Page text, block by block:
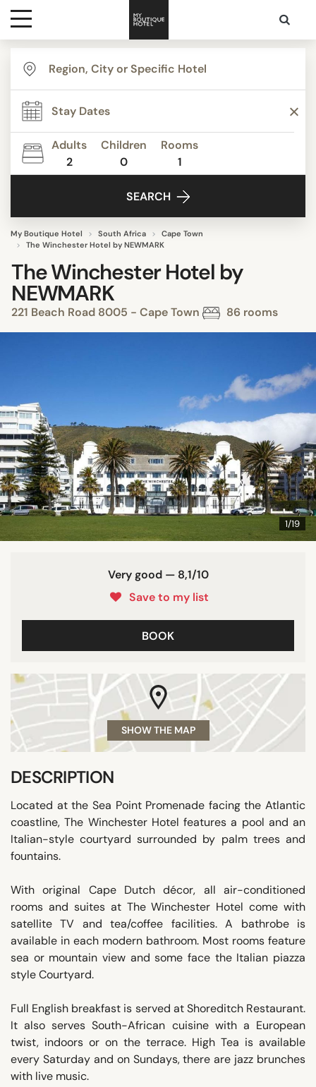
Destinations
Themes
Media
Adults
2
Children
0
Rooms
1
SEARCH
My Boutique Hotel South Africa
Cape Town
The Winchester Hotel by NEWMARK
The Winchester Hotel by
NEWMARK
221 Beach Road 8005 - Cape Town 86 rooms
1/19
Very good — 8,1/10
Save to my list
BOOK
SHOW THE MAP
DESCRIPTION
Located at the Sea Point Promenade facing the Atlantic
coastline, The Winchester Hotel features a pool and an
Italian-style courtyard surrounded by palm trees and
fountains.
With original Cape Dutch décor, all air-conditioned
rooms and suites at The Winchester Hotel come with
satellite TV and tea/coffee facilities. A bathrobe is
available in each modern bathroom. Most rooms feature
sea or mountain view and some face the Italian piazza
style Courtyard.
Full English breakfast is served at Shoreditch Restaurant.
It also serves South-African cuisine with a European
twist, indoors or on the terrace. High Tea is available
every Saturday and on Sundays, there are jazz brunches
with live music.